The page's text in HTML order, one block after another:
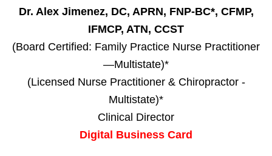
Dr. Alex Jimenez, DC, APRN, FNP-BC*, CFMP,
IFMCP, ATN, CCST
(Board Certified: Family Practice Nurse Practitioner
—Multistate)*
(Licensed Nurse Practitioner & Chiropractor -
Multistate)*
Clinical Director
Digital Business Card